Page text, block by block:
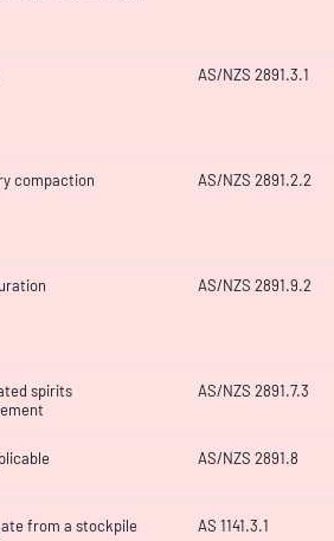
AS/NZS 2891.3.1
compaction AS/NZS 2891.2.2
AS/NZS 2891.9.2
spirits
AS/NZS 2891.7.3
AS/NZS 2891.8
from a stockpile AS 1141.3.1